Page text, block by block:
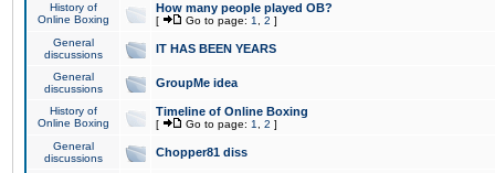
History of
Online Boxing
How many people played OB?
[ Go to page: 1 2 ]
General
discussions
IT HAS BEEN YEARS
General
discussions
GroupMe idea
History of
Online Boxing
Timeline of Online Boxing
[ Go to page: 1 2 ]
General
discussions
Chopper81 diss